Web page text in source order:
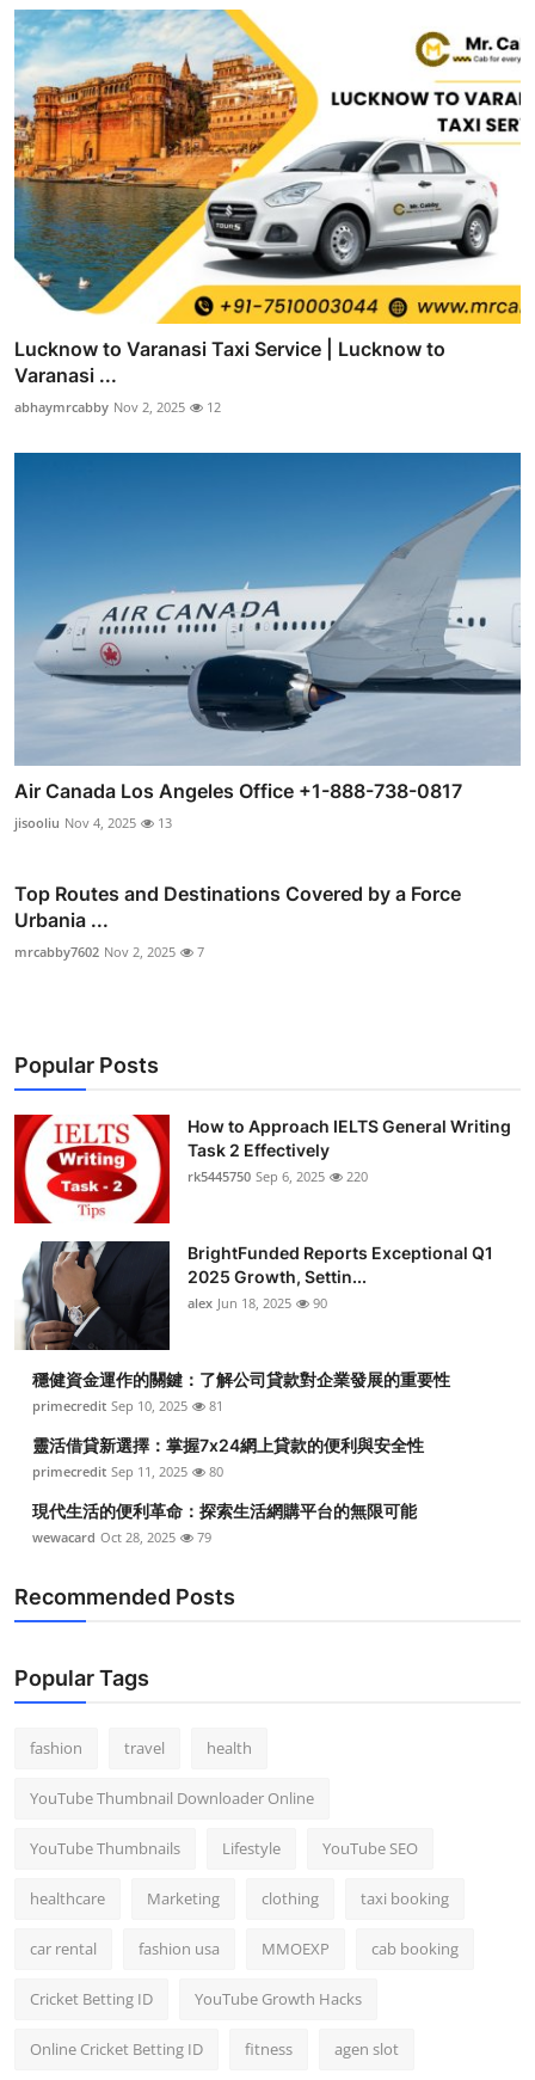
Lucknow to Varanasi Taxi Service | Lucknow to
Varanasi ...
abhaymrcabby Nov 2, 2025 12
Air Canada Los Angeles Office +1-888-738-0817
jisooliu Nov 4, 2025 13
Top Routes and Destinations Covered by a Force
Urbania ...
mrcabby7602 Nov 2, 2025 7
Popular Posts
How to Approach IELTS General Writing
Task 2 Effectively
rk5445750 Sep 6, 2025 220
BrightFunded Reports Exceptional Q1
2025 Growth, Settin...
alex Jun 18, 2025 90
穩健資金運作的關鍵：了解公司貸款對企業發展的重要性
primecredit Sep 10, 2025 81
靈活借貸新選擇：掌握7x24網上貸款的便利與安全性
primecredit Sep 11, 2025 80
現代生活的便利革命：探索生活網購平台的無限可能
wewacard Oct 28, 2025 79
Recommended Posts
Popular Tags
fashion travel health
YouTube Thumbnail Downloader Online
YouTube Thumbnails Lifestyle YouTube SEO
healthcare Marketing clothing taxi booking
car rental fashion usa MMOEXP cab booking
Cricket Betting ID YouTube Growth Hacks
Online Cricket Betting ID fitness agen slot